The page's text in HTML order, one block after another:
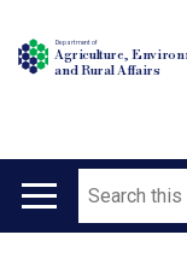
Department of
Agriculture,
and Rural Affairs
Main
Search